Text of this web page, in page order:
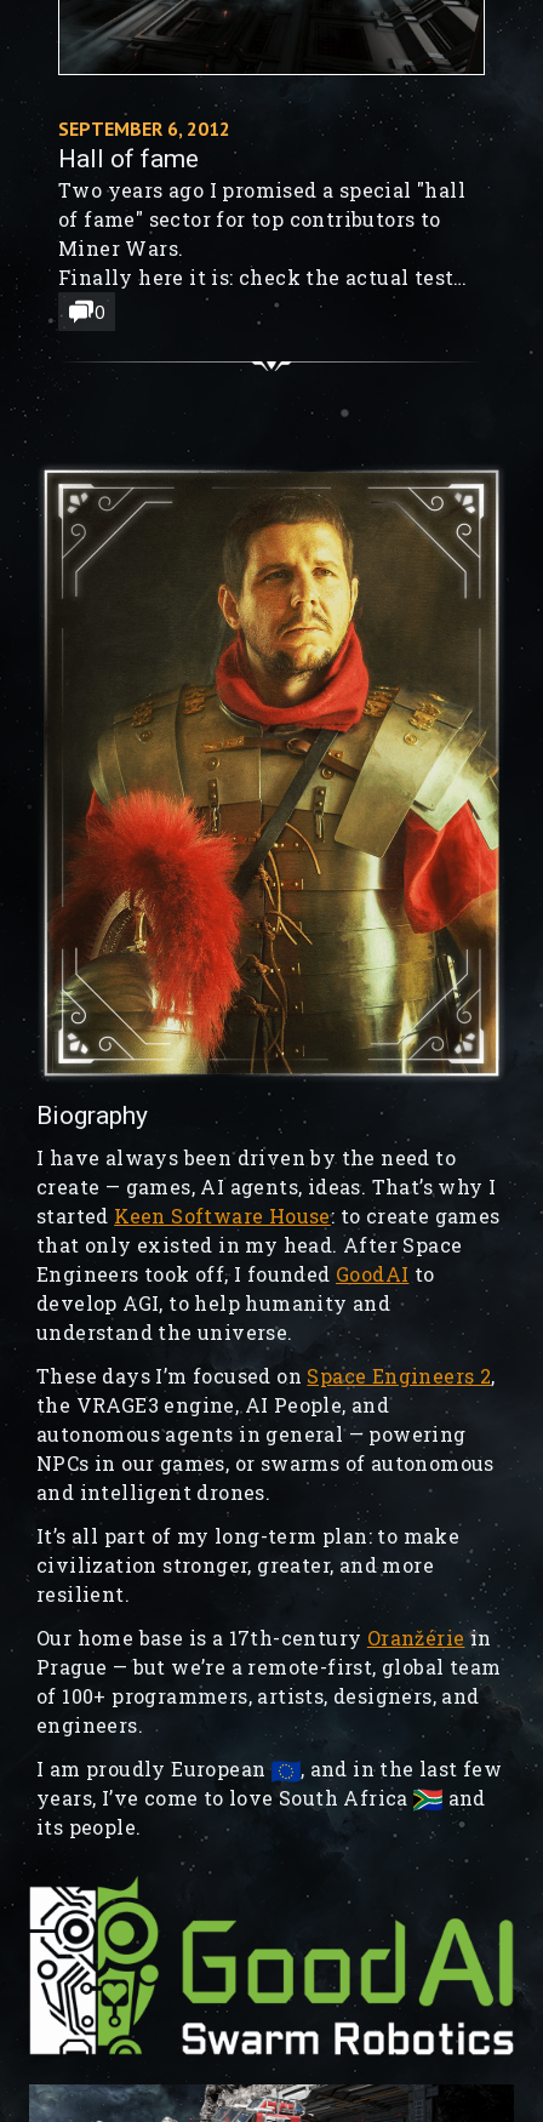
SEPTEMBER 6, 2012
Hall of fame
Two years ago I promised a special "hall
of fame" sector for top contributors to
Miner Wars.
Finally here it is: check the actual test
build! It's there as a death-match sector
named "Hall of fame".
0
Biography
I have always been driven by the need to
create — games, AI agents, ideas. That’s why I
started Keen Software House: to create games
that only existed in my head. After Space
Engineers took off, I founded GoodAI to
develop AGI, to help humanity and
understand the universe.
These days I’m focused on Space Engineers 2,
the VRAGE3 engine, AI People, and
autonomous agents in general — powering
NPCs in our games, or swarms of autonomous
and intelligent drones.
It’s all part of my long-term plan: to make
civilization stronger, greater, and more
resilient.
Our home base is a 17th-century Oranžérie in
Prague — but we’re a remote-first, global team
of 100+ programmers, artists, designers, and
engineers.
I am proudly European
, and in the last few
years, I’ve come to love South Africa
and
its people.